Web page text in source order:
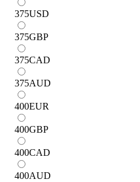
375USD
375GBP
375CAD
375AUD
400EUR
400GBP
400CAD
400AUD